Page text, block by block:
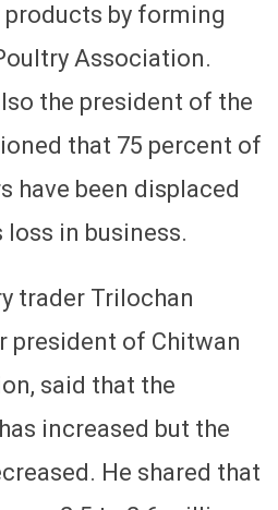
by forming
Association.
the president of the
that 75 percent of
have been displaced
in business.
trader Trilochan
president of Chitwan
said that the
increased but the
He shared that